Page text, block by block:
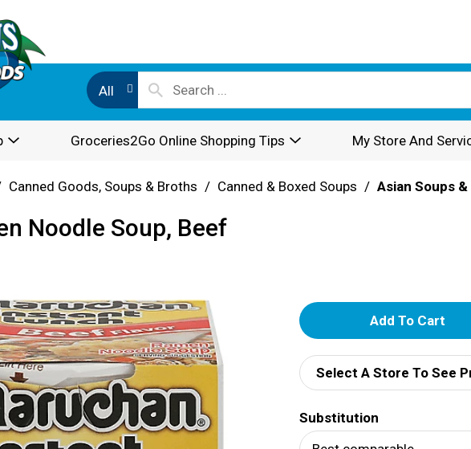
All
Groceries2Go Online Shopping Tips My Store And
Canned Goods, Soups & Broths / Canned & Boxed Soups / Asian Soups &
Noodle Soup, Beef
A
d
d
T
Select A Store To See
Substitution